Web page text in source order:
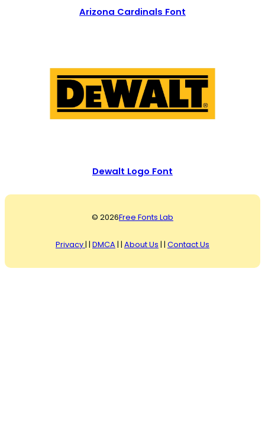
Arizona Cardinals Font
Dewalt Logo Font
© 2026Free Fonts Lab
Privacy| | DMCA | | About Us | | Contact Us